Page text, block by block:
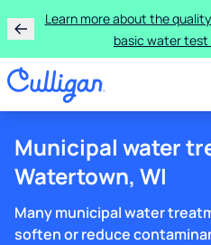
Learn more about the
basic water test
Municipal water
Watertown, WI
Many municipal water
soften or reduce